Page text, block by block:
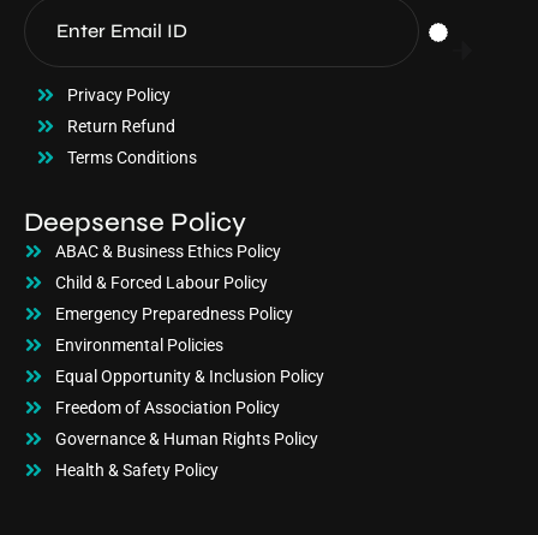
Privacy Policy
Return Refund
Terms Conditions
Deepsense Policy
ABAC & Business Ethics Policy
Child & Forced Labour Policy
Emergency Preparedness Policy
Environmental Policies
Equal Opportunity & Inclusion Policy
Freedom of Association Policy
Governance & Human Rights Policy
Health & Safety Policy